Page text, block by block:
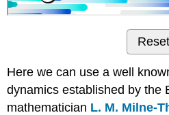
Reset
Here we can use a well
dynamics established by the
mathematician L. M. Milne-